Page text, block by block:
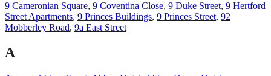
9 Cameronian Square, 9 Coventina Close, 9 Duke Street, 9 Hertford
Street Apartments, 9 Princes Buildings, 9 Princes Street, 92
Mobberley Road, 9a East Street
A